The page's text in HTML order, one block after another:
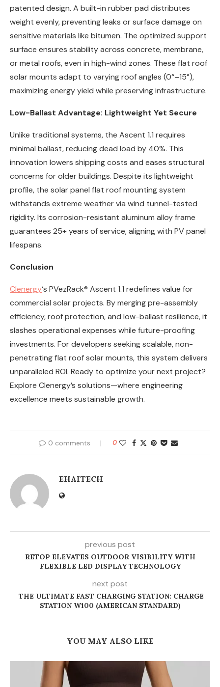
patented design. A built-in rubber pad distributes
weight evenly, preventing leaks or surface damage on
sensitive materials like bitumen. The optimized support
surface ensures stability across concrete, membrane,
or metal roofs, even in high-wind zones. These flat roof
solar mounts adapt to varying roof angles (0°–15°),
maximizing energy yield while preserving infrastructure.
Low-Ballast Advantage: Lightweight Yet Secure
Unlike traditional systems, the Ascent 1.1 requires
minimal ballast, reducing dead load by 40%. This
innovation lowers shipping costs and eases structural
concerns for older buildings. Despite its lightweight
profile, the solar panel flat roof mounting system
withstands extreme weather via wind tunnel-tested
rigidity. Its corrosion-resistant aluminum alloy frame
guarantees 25+ years of service, aligning with PV panel
lifespans.
Conclusion
Clenergy‘s PVezRack® Ascent 1.1 redefines value for
commercial solar projects. By merging pre-assembly
efficiency, roof protection, and low-ballast resilience, it
slashes operational expenses while future-proofing
investments. For developers seeking scalable, non-
penetrating flat roof solar mounts, this system delivers
unparalleled ROI. Ready to optimize your next project?
Explore Clenergy’s solutions—where engineering
excellence meets sustainable growth.
0 comments 0
EHAITECH
previous post
RETOP ELEVATES OUTDOOR VISIBILITY WITH
FLEXIBLE LED DISPLAY TECHNOLOGY
next post
THE ULTIMATE FAST CHARGING STATION: CHARGE
STATION W100 (AMERICAN STANDARD)
YOU MAY ALSO LIKE